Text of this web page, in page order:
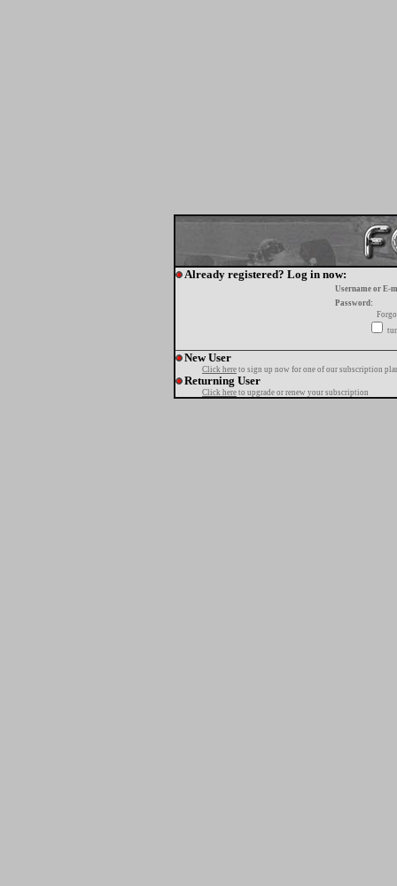
Already registered? Log in now:
Username or E-
Password:
New User
Click here to sign up now for one of our subscription
Returning User
Click here to upgrade or renew your subscription